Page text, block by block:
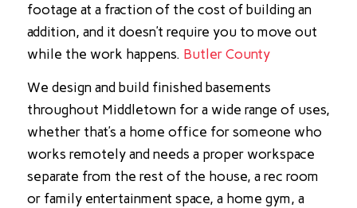
footage at a fraction of the cost of building an
addition, and it doesn’t require you to move out
while the work happens. Butler County
We design and build finished basements
throughout Middletown for a wide range of uses,
whether that’s a home office for someone who
works remotely and needs a proper workspace
separate from the rest of the house, a rec room
or family entertainment space, a home gym, a